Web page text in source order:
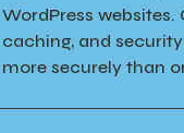
WordPress websites.
caching, and
more securely than